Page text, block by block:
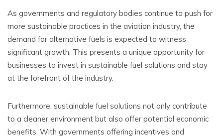
As governments and regulatory bodies continue to push for
more sustainable practices in the aviation industry, the
demand for alternative fuels is expected to witness
significant growth. This presents a unique opportunity for
businesses to invest in sustainable fuel solutions and stay
at the forefront of the industry.
Furthermore, sustainable fuel solutions not only contribute
to a cleaner environment but also offer potential economic
benefits. With governments offering incentives and